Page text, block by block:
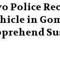
Police
in